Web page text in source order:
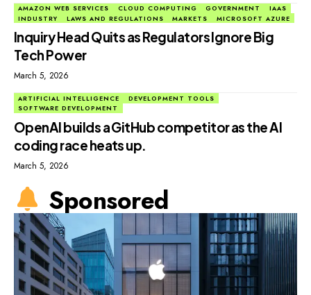
AMAZON WEB SERVICES CLOUD COMPUTING GOVERNMENT
IAAS
INDUSTRY
LAWS AND REGULATIONS MARKETS MICROSOFT AZURE
Inquiry Head Quits as Regulators Ignore Big
Tech Power
March 5, 2026
ARTIFICIAL INTELLIGENCE
DEVELOPMENT TOOLS
SOFTWARE DEVELOPMENT
OpenAI builds a GitHub competitor as the AI
coding race heats up.
March 5, 2026
Sponsored